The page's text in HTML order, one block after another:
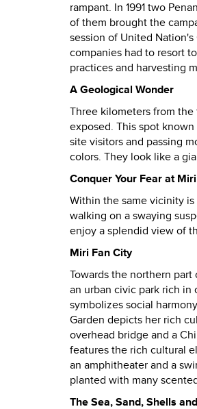
rampant. In 1991 two
of them brought the
session of United
companies had to resort
practices and harvesting
A Geological Wonder
Three kilometers from
exposed. This spot
site visitors and passing
colors. They look like a
Conquer Your Fear at
Within the same vicinity
walking on a swaying
enjoy a splendid view of
Miri Fan City
Towards the northern
an urban civic park rich
symbolizes social
Garden depicts her rich
overhead bridge and a
features the rich cultural
an amphitheater and a
planted with many
The Sea, Sand, Shells